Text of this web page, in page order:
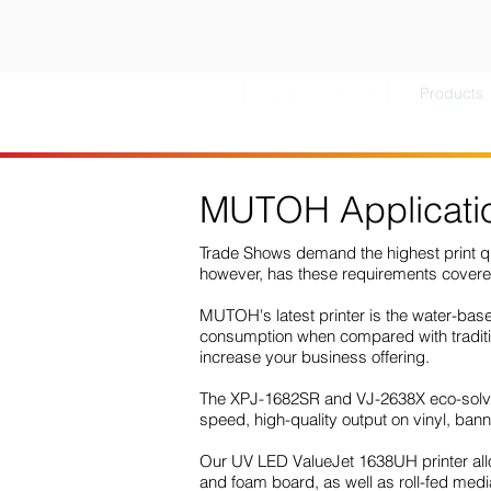
Products
MUTOH
Trade Shows demand the highest print
however, has these requirements
MUTOH's latest printer is the water-
consumption when compared with
increase your business offering.
The XPJ-1682SR and VJ-2638X eco-
speed, high-quality output on vinyl,
Our UV LED ValueJet 1638UH printer
and foam board, as well as roll-fed